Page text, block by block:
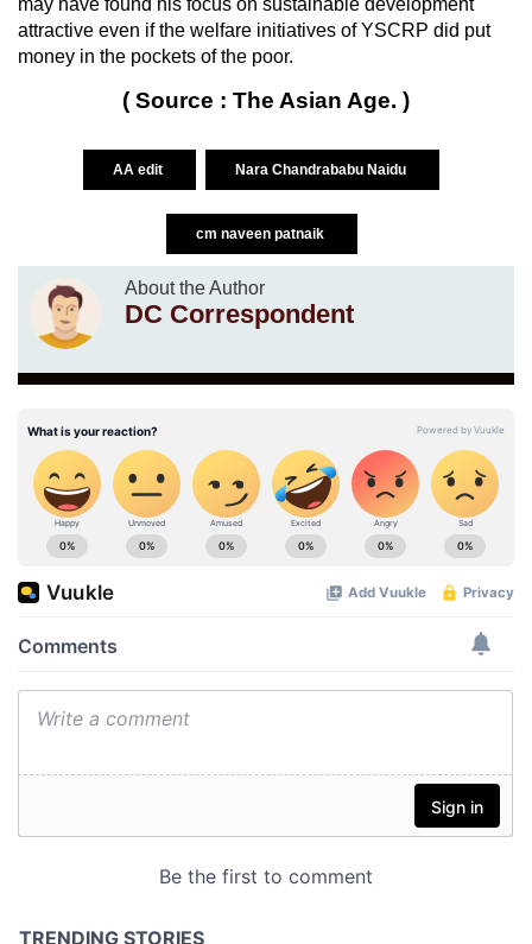
may have found his focus on sustainable development
attractive even if the welfare initiatives of YSCRP did put
money in the pockets of the poor.
( Source : The Asian Age. )
AA edit Nara Chandrababu Naidu
cm naveen patnaik
About the Author
DC Correspondent